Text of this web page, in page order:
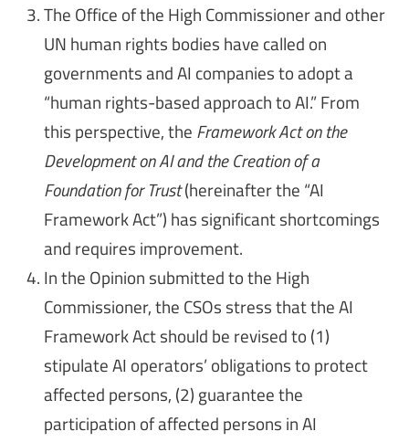
The Office of the High Commissioner and other
UN human rights bodies have called on
governments and AI companies to adopt a
“human rights-based approach to AI.” From
this perspective, the Framework Act on the
Development on AI and the Creation of a
Foundation for Trust(hereinafter the “AI
Framework Act”) has significant shortcomings
and requires improvement.
In the Opinion submitted to the High
Commissioner, the CSOs stress that the AI
Framework Act should be revised to (1)
stipulate AI operators’ obligations to protect
affected persons, (2) guarantee the
participation of affected persons in AI